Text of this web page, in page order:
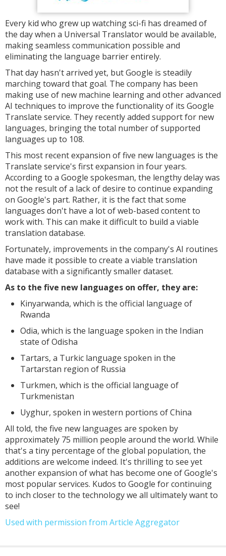
Every kid who grew up watching sci-fi has dreamed of
the day when a Universal Translator would be available,
making seamless communication possible and
eliminating the language barrier entirely.
That day hasn't arrived yet, but Google is steadily
marching toward that goal. The company has been
making use of new machine learning and other advanced
AI techniques to improve the functionality of its Google
Translate service. They recently added support for new
languages, bringing the total number of supported
languages up to 108.
This most recent expansion of five new languages is the
Translate service's first expansion in four years.
According to a Google spokesman, the lengthy delay was
not the result of a lack of desire to continue expanding
on Google's part. Rather, it is the fact that some
languages don't have a lot of web-based content to
work with. This can make it difficult to build a viable
translation database.
Fortunately, improvements in the company's AI routines
have made it possible to create a viable translation
database with a significantly smaller dataset.
As to the five new languages on offer, they are:
Kinyarwanda, which is the official language of
Rwanda
Odia, which is the language spoken in the Indian
state of Odisha
Tartars, a Turkic language spoken in the
Tartarstan region of Russia
Turkmen, which is the official language of
Turkmenistan
Uyghur, spoken in western portions of China
All told, the five new languages are spoken by
approximately 75 million people around the world. While
that's a tiny percentage of the global population, the
additions are welcome indeed. It's thrilling to see yet
another expansion of what has become one of Google's
most popular services. Kudos to Google for continuing
to inch closer to the technology we all ultimately want to
see!
Used with permission from Article Aggregator